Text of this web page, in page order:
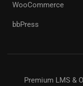
WooCommerce
bbPress
Premium LMS &